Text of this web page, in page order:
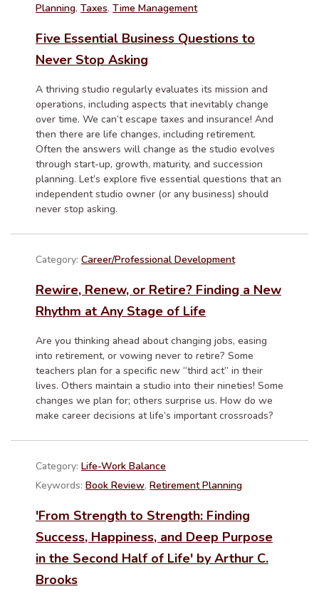
Planning, Taxes, Time Management
Five Essential Business Questions to
Never Stop Asking
A thriving studio regularly evaluates its mission and
operations, including aspects that inevitably change
over time. We can’t escape taxes and insurance! And
then there are life changes, including retirement.
Often the answers will change as the studio evolves
through start-up, growth, maturity, and succession
planning. Let’s explore five essential questions that an
independent studio owner (or any business) should
never stop asking.
Category: Career/Professional Development
Rewire, Renew, or Retire? Finding a New
Rhythm at Any Stage of Life
Are you thinking ahead about changing jobs, easing
into retirement, or vowing never to retire? Some
teachers plan for a specific new “third act” in their
lives. Others maintain a studio into their nineties! Some
changes we plan for; others surprise us. How do we
make career decisions at life’s important crossroads?
Category: Life-Work Balance
Keywords: Book Review, Retirement Planning
'From Strength to Strength: Finding
Success, Happiness, and Deep Purpose
in the Second Half of Life' by Arthur C.
Brooks